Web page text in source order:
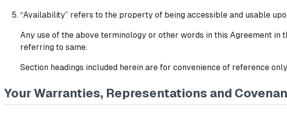
“Availability” refers to the property of being accessible and usable
Any use of the above terminology or other words in this Agreement
referring to same.
Section headings included herein are for convenience of reference
Your Warranties, Representations and